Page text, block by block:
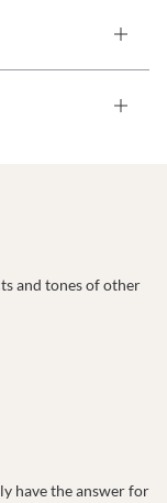
and tones of other
have the answer for